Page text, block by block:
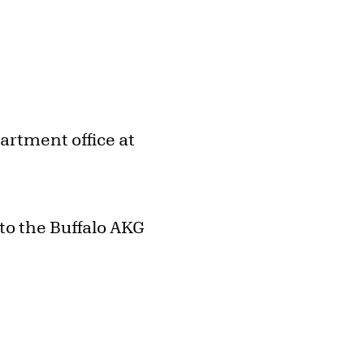
office at
the Buffalo AKG